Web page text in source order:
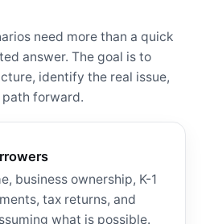
need more than a quick
answer. The goal is to
identify the real issue,
forward.
business ownership, K-1
tax returns, and
what is possible.